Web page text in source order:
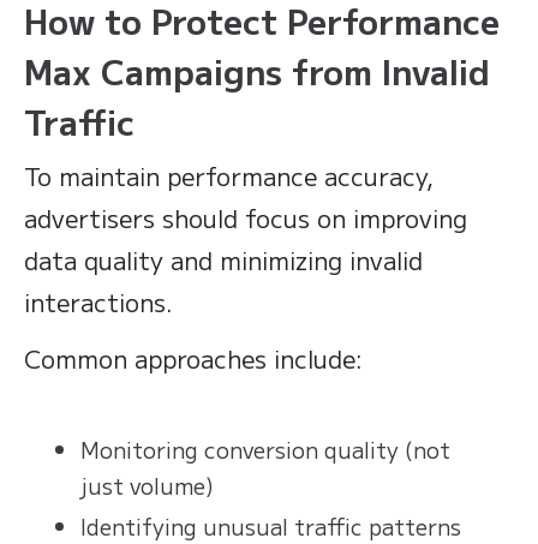
How to Protect Performance
Max Campaigns from Invalid
Traffic
To maintain performance accuracy,
advertisers should focus on improving
data quality and minimizing invalid
interactions.
Common approaches include:
Monitoring conversion quality (not
just volume)
Identifying unusual traffic patterns